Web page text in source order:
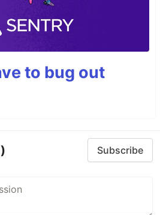
to bug out
Subscribe